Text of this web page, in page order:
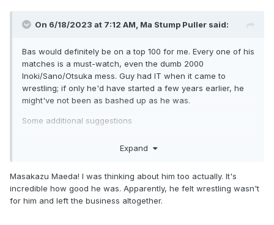
On 6/18/2023 at 7:12 AM, Ma Stump Puller said:
Bas would definitely be on a top 100 for me. Every one of his
matches is a must-watch, even the dumb 2000
Inoki/Sano/Otsuka mess. Guy had IT when it came to
wrestling; if only he'd have started a few years earlier, he
might've not been as bashed up as he was.
Some additional suggestions
Greco (as mentioned)
That one random UWFI guy who had five matches with
Expand
Masakazu Maeda! I was thinking about him too actually. It's
incredible how good he was. Apparently, he felt wrestling wasn't
for him and left the business altogether.